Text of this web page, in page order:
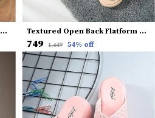
Textured Open Back Flatform Heels Textured Open Back Flatform Heels
₹749 ₹1,649 54% off